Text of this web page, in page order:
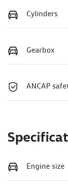
Cylinders
Gearbox
ANCAP
Engine size